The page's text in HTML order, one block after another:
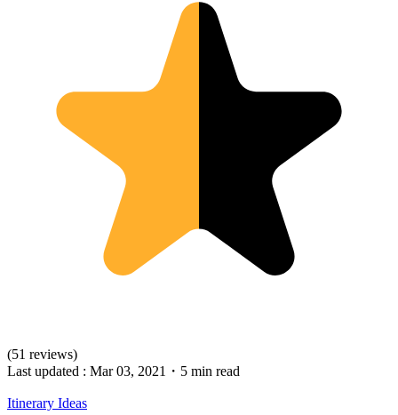
(51 reviews)
Last updated : Mar 03, 2021 ・ 5 min read
Itinerary Ideas